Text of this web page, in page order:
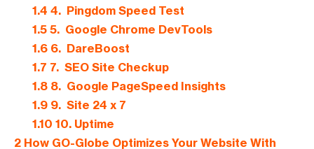
1.4 4. Pingdom Speed Test
1.55. Google Chrome DevTools
1.66. DareBoost
1.7 7. SEO Site Checkup
1.88. Google PageSpeed Insights
1.99. Site 24 x 7
1.10 10. Uptime
2 How GO-Globe Optimizes Your Website With